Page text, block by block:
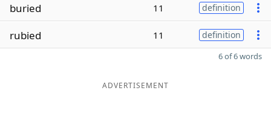
buried 11 definition
rubied 11 definition
6 of 6 words
ADVERTISEMENT